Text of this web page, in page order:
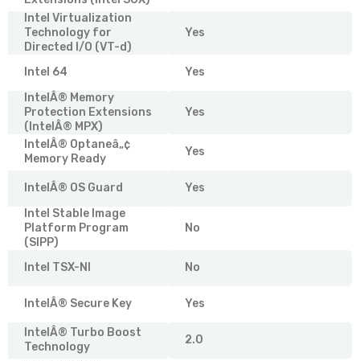
Intel Virtualization
Technology for
Directed I/O (VT-d)
Yes
Intel 64
Yes
IntelÂ® Memory
Protection Extensions
(IntelÂ® MPX)
Yes
IntelÂ® Optaneâ„¢
Memory Ready
Yes
IntelÂ® OS Guard
Yes
Intel Stable Image
Platform Program
(SIPP)
No
Intel TSX-NI No
IntelÂ® Secure Key Yes
IntelÂ® Turbo Boost
Technology
2.0